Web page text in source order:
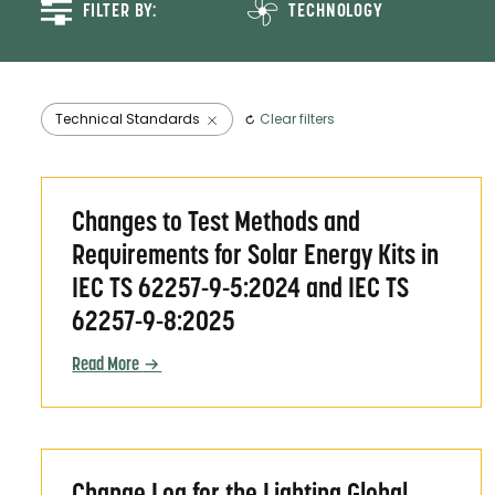
FILTER BY: TECHNOLOGY
Electric Pressure Cookers
Fans
Off-grid Solar Energy
Systems and Appliances
Refrigerators
Solar Egg Incubators
TVs
Technical Standards Clear filters
Changes to Test Methods and
Requirements for Solar Energy Kits in
IEC TS 62257-9-5:2024 and IEC TS
62257-9-8:2025
Read More